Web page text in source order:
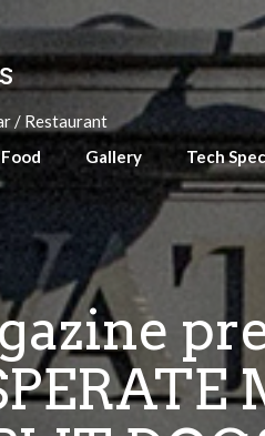
/ Restaurant
Food Gallery Tech Spec